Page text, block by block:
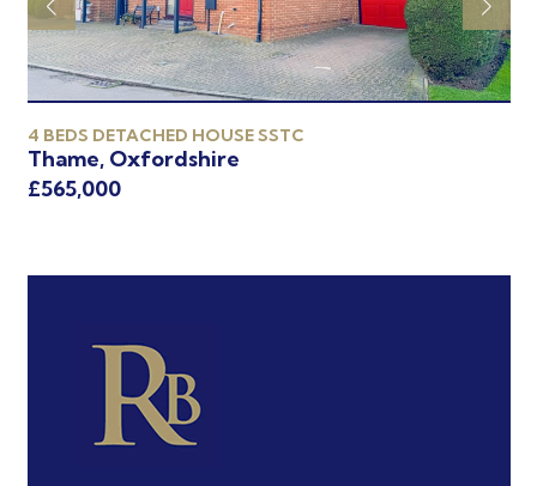
4 BEDS DETACHED HOUSE SSTC
Thame, Oxfordshire
£565,000